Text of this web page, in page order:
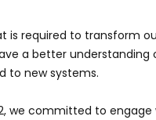
is required to transform
a better
to new systems.
we committed to